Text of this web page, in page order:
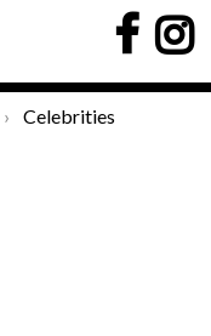
Celebrities